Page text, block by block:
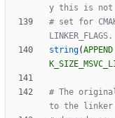
# set for
string(APPEND
# The original